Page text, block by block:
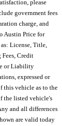
please
government fees
charge, and
Austin Price for
License, Title,
Fees, Credit
or Liability
expressed or
this vehicle as to the
the listed vehicle's
and all differences
are valid today